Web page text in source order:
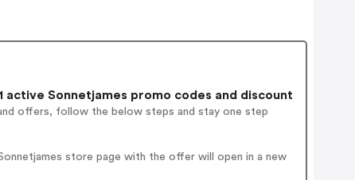
active Sonnetjames promo codes and discount
offers, follow the below steps and stay one step
store page with the offer will open in a new